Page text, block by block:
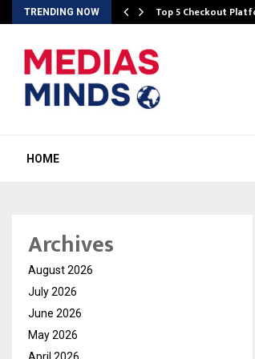
TRENDING NOW Top 5 Checkout
HOME
Archives
August 2026
July 2026
June 2026
May 2026